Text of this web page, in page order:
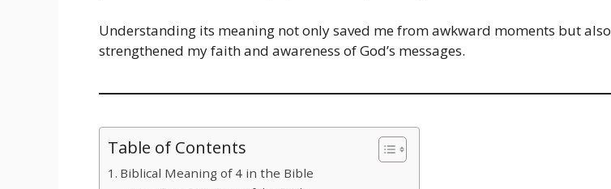
Understanding its meaning not only saved me from awkward moments but also
strengthened my faith and awareness of God’s messages.
Table of Contents
Biblical Meaning of 4 in the Bible